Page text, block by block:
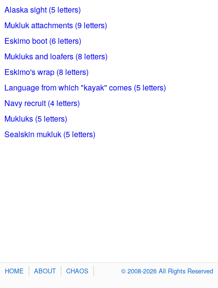
Alaska sight (5 letters)
Mukluk attachments (9 letters)
Eskimo boot (6 letters)
Mukluks and loafers (8 letters)
Eskimo's wrap (8 letters)
Language from which "kayak" comes (5 letters)
Navy recruit (4 letters)
Mukluks (5 letters)
Sealskin mukluk (5 letters)
HOME ABOUT CHAOS © 2008-2026 All Rights Reserved